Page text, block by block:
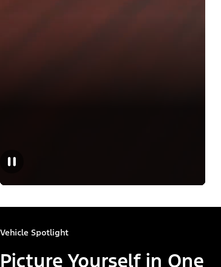
Vehicle Spotlight
Picture Yourself in One